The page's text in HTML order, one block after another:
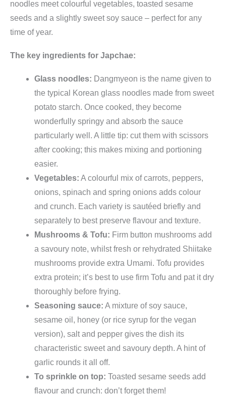
noodles meet colourful vegetables, toasted sesame
seeds and a slightly sweet soy sauce – perfect for any
time of year.
The key ingredients for Japchae:
Glass noodles: Dangmyeon is the name given to
the typical Korean glass noodles made from sweet
potato starch. Once cooked, they become
wonderfully springy and absorb the sauce
particularly well. A little tip: cut them with scissors
after cooking; this makes mixing and portioning
easier.
Vegetables: A colourful mix of carrots, peppers,
onions, spinach and spring onions adds colour
and crunch. Each variety is sautéed briefly and
separately to best preserve flavour and texture.
Mushrooms & Tofu: Firm button mushrooms add
a savoury note, whilst fresh or rehydrated Shiitake
mushrooms provide extra Umami. Tofu provides
extra protein; it’s best to use firm Tofu and pat it dry
thoroughly before frying.
Seasoning sauce: A mixture of soy sauce,
sesame oil, honey (or rice syrup for the vegan
version), salt and pepper gives the dish its
characteristic sweet and savoury depth. A hint of
garlic rounds it all off.
To sprinkle on top: Toasted sesame seeds add
flavour and crunch: don’t forget them!